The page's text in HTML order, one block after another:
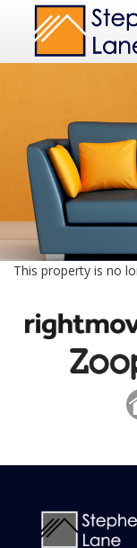
This property is no